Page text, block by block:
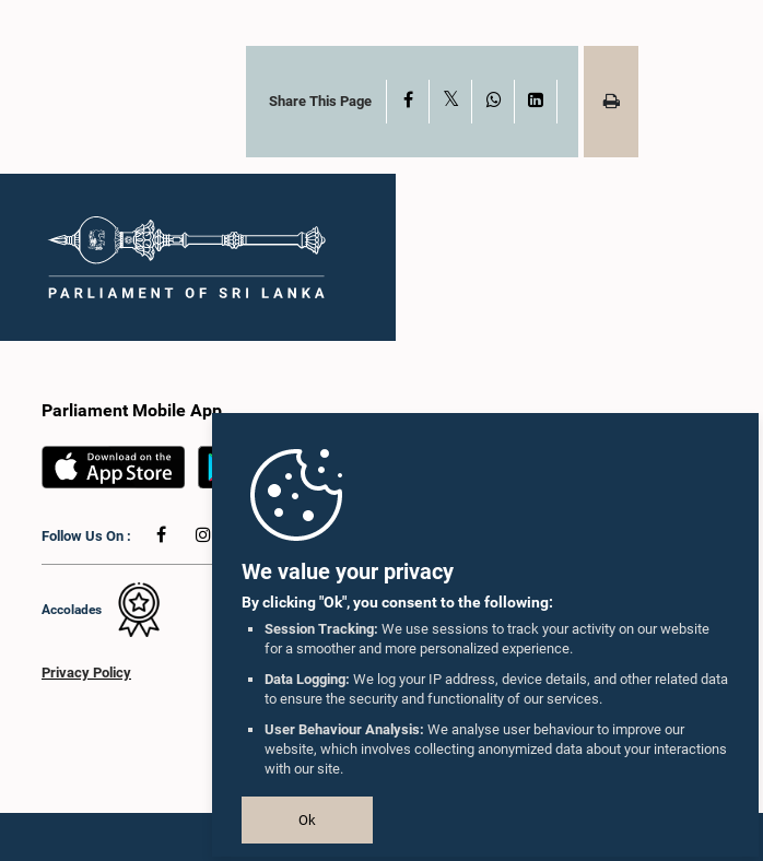
We value your privacy
By clicking "Ok", you consent to the following:
Session Tracking: We use sessions to track your activity on our website
for a smoother and more personalized experience.
Data Logging: We log your IP address, device details, and other related data
to ensure the security and functionality of our services.
User Behaviour Analysis: We analyse user behaviour to improve our
website, which involves collecting anonymized data about your interactions
with our site.
Ok
Share This Page Facebook WhatsAppLinkedIn
Parliament Mobile App
Follow Us On :
Accolades
Privacy Policy